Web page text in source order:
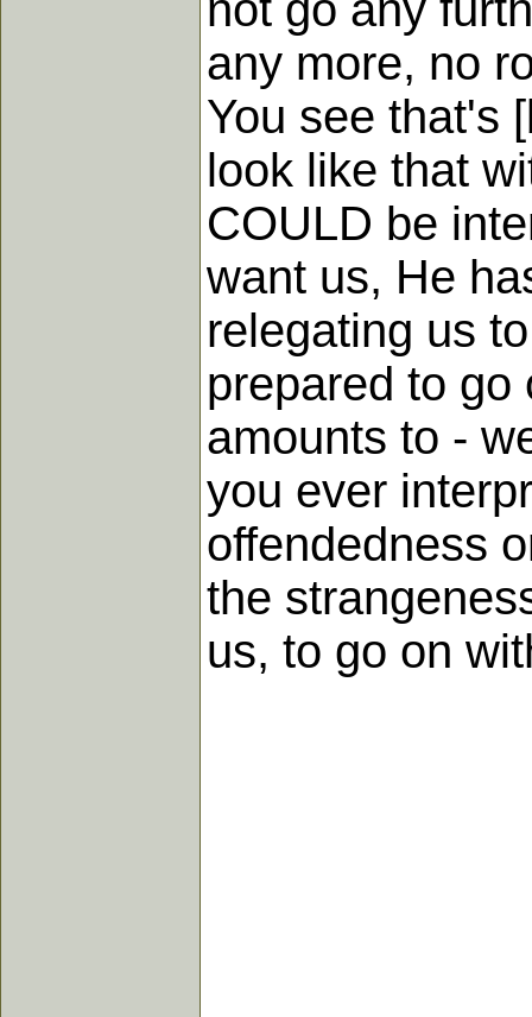
any more, no
You see that's
look like that
COULD be
want us, He
relegating us
prepared to go
amounts to -
you ever
offendedness
the
us, to go on